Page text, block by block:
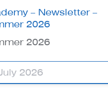
– Newsletter –
2026
2026
2026